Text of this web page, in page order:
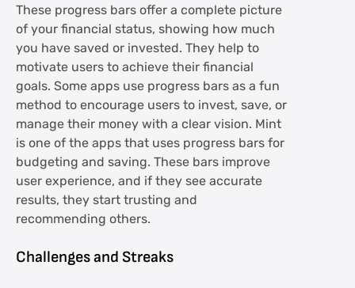
These progress bars offer a complete picture
of your financial status, showing how much
you have saved or invested. They help to
motivate users to achieve their financial
goals. Some apps use progress bars as a fun
method to encourage users to invest, save, or
manage their money with a clear vision. Mint
is one of the apps that uses progress bars for
budgeting and saving. These bars improve
user experience, and if they see accurate
results, they start trusting and
recommending others.
Challenges and Streaks